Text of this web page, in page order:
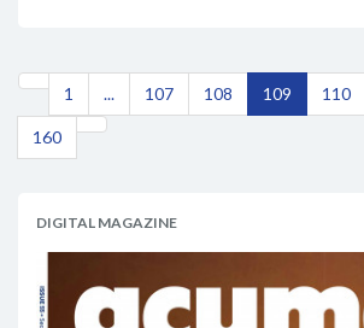
1 ... 107 108 109 110
160
DIGITAL MAGAZINE